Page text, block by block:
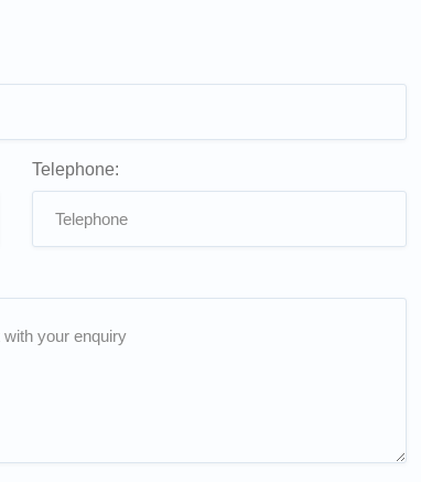
Telephone: